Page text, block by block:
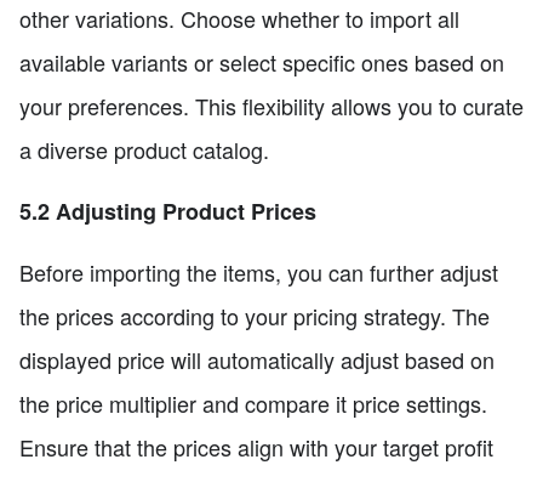
other variations. Choose whether to import all
available variants or select specific ones based on
your preferences. This flexibility allows you to curate
a diverse product catalog.
5.2 Adjusting Product Prices
Before importing the items, you can further adjust
the prices according to your pricing strategy. The
displayed price will automatically adjust based on
the price multiplier and compare it price settings.
Ensure that the prices align with your target profit